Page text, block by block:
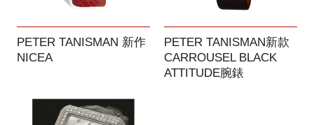
PETER TANISMAN 新作
NICEA
PETER TANISMAN新款
CARROUSEL BLACK
ATTITUDE腕錶